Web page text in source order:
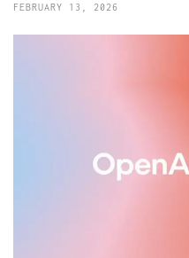
FEBRUARY 13, 2026